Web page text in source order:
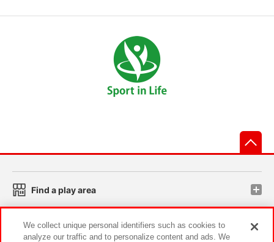
Find a play area
Search for a game console
We collect unique personal identifiers such as cookies to
analyze our traffic and to personalize content and ads. We